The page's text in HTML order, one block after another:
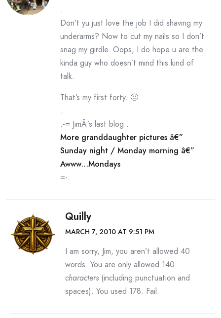
.
Don’t yu just love the job I did shaving my
underarms? Now to cut my nails so I don’t
snag my girdle. Oops, I do hope u are the
kinda guy who doesn’t mind this kind of
talk.
That’s my first forty. 🙂
..
.-= JimÂ´s last blog ..
More granddaughter pictures â€”
Sunday night / Monday morning â€”
Awww…Mondays
=-.
Quilly
MARCH 7, 2010 AT 9:51 PM
I am sorry, Jim, you aren’t allowed 40
words. You are only allowed 140
characters (including punctuation and
spaces). You used 178. Fail.